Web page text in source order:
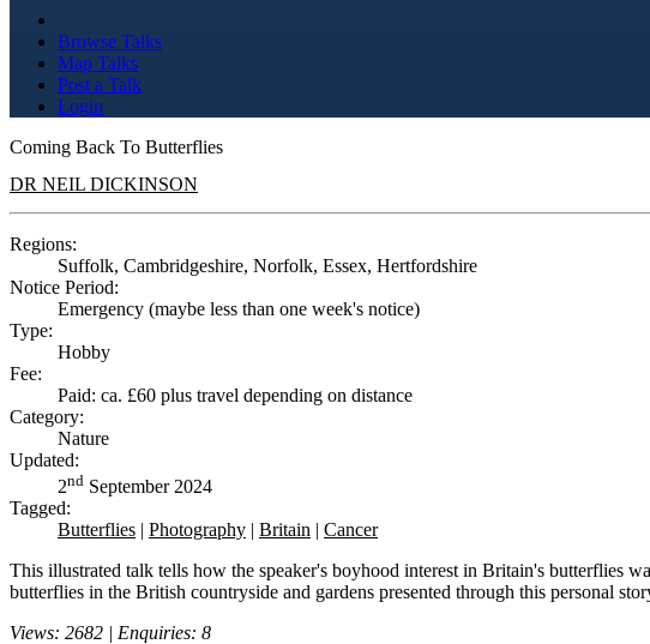
Browse Talks
Map Talks
Post a Talk
Login
Coming Back To Butterflies
DR NEIL DICKINSON
Regions:
Suffolk, Cambridgeshire, Norfolk, Essex, Hertfordshire
Notice Period:
Emergency (maybe less than one week's notice)
Type:
Hobby
Fee:
Paid: ca. £60 plus travel depending on distance
Category:
Nature
Updated:
2nd September 2024
Tagged:
Butterflies | Photography | Britain | Cancer
This illustrated talk tells how the speaker's boyhood interest in Britain's butterflies
butterflies in the British countryside and gardens presented through this personal
Views: 2682 | Enquiries: 8